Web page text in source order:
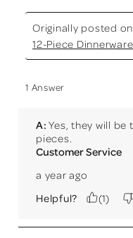
Originally posted on
12-Piece
1 Answer
A: Yes, they will be
pieces.
Customer Service
a year ago
Helpful? (1)